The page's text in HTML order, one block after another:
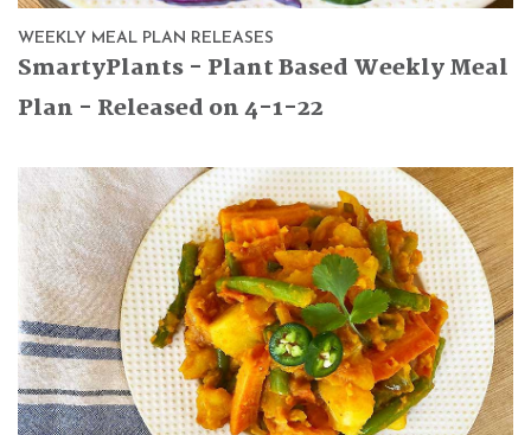
WEEKLY MEAL PLAN RELEASES
SmartyPlants - Plant Based Weekly Meal
Plan - Released on 4-1-22